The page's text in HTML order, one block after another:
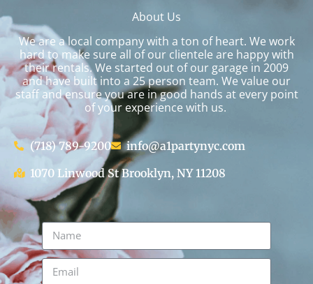
About Us
We are a local company with a ton of heart. We work
hard to make sure all of our clientele are happy with
their rentals. We started out of our garage in 2009
and have built into a 25 person team. We value our
staff and ensure you are in good hands at every point
of your experience with us.
(718) 789-9200
info@a1partynyc.com
1070 Linwood St Brooklyn, NY 11208